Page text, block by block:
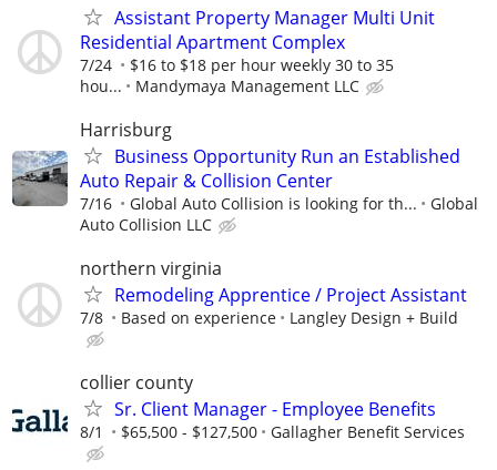
Assistant Property Manager Multi Unit
Residential Apartment Complex
7/24
$16 to $18 per hour weekly 30 to 35
hou...
Mandymaya Management LLC
Harrisburg
Business Opportunity Run an Established
Auto Repair & Collision Center
7/16 Global Auto Collision is looking for th...
Global
Auto Collision LLC
northern virginia
Remodeling Apprentice / Project Assistant
7/8 Based on experience Langley Design + Build
collier county
Sr. Client Manager - Employee Benefits
8/1 $65,500 - $127,500 Gallagher Benefit Services